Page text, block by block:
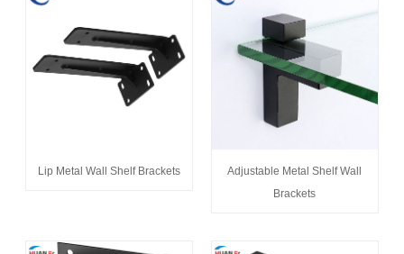
Lip Metal Wall Shelf Brackets
Adjustable Metal Shelf Wall
Brackets